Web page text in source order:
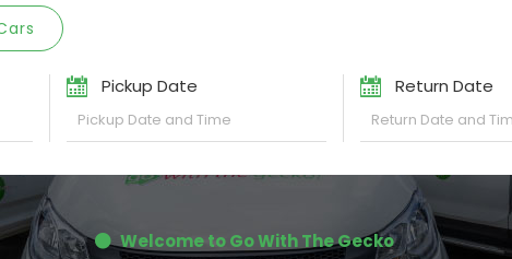
Pickup Date Return Date
Welcome to Go With The Gecko